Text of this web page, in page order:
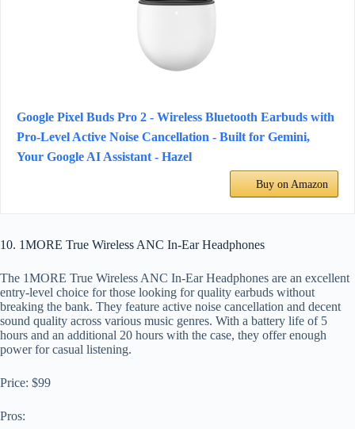
Google Pixel Buds Pro 2 - Wireless Bluetooth Earbuds with
Pro-Level Active Noise Cancellation - Built for Gemini,
Your Google AI Assistant - Hazel
Buy on Amazon
10. 1MORE True Wireless ANC In-Ear Headphones
The 1MORE True Wireless ANC In-Ear Headphones are an excellent
entry-level choice for those looking for quality earbuds without
breaking the bank. They feature active noise cancellation and decent
sound quality across various music genres. With a battery life of 5
hours and an additional 20 hours with the case, they offer enough
power for casual listening.
Price: $99
Pros: